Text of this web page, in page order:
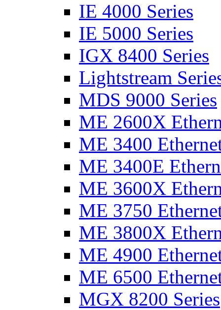
IE 4000 Series
IE 5000 Series
IGX 8400 Series
Lightstream
MDS 9000 Series
ME 2600X
ME 3400
ME 3400E
ME 3600X
ME 3750
ME 3800X
ME 4900
ME 6500
MGX 8200 Series